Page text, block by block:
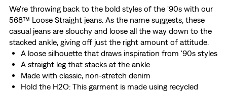
We're throwing back to the bold styles of the '90s with our
568™ Loose Straight jeans. As the name suggests, these
casual jeans are slouchy and loose all the way down to the
stacked ankle, giving off just the right amount of attitude.
A loose silhouette that draws inspiration from '90s styles
A straight leg that stacks at the ankle
Made with classic, non-stretch denim
Hold the H2O: This garment is made using recycled